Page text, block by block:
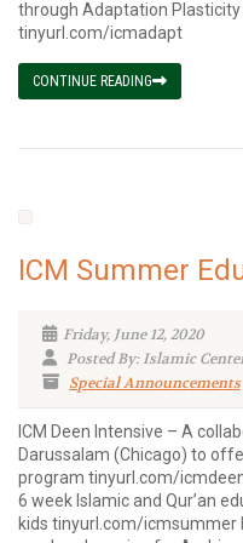
through Adaptation
tinyurl.com/icmadapt
CONTINUE READING
ICM Summer
Friday, June 12, 2020
Posted By: Islamic
Special Announcements
ICM Deen Intensive – A
Darussalam (Chicago) to
program tinyurl.com/
6 week Islamic and Qur’an
kids tinyurl.com/icmsummer